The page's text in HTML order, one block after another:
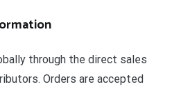
through the direct sales
Orders are accepted